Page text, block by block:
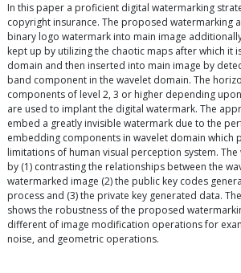
In this paper a proficient digital watermarking
copyright insurance. The proposed watermarking
binary logo watermark into main image
kept up by utilizing the chaotic maps after which it
domain and then inserted into main image by
band component in the wavelet domain. The
components of level 2, 3 or higher depending
are used to implant the digital watermark. The
embed a greatly invisible watermark due to the
embedding components in wavelet domain which
limitations of human visual perception system.
by (1) contrasting the relationships between the
watermarked image (2) the public key codes
process and (3) the private key generated data.
shows the robustness of the proposed
different of image modification operations for
noise, and geometric operations.